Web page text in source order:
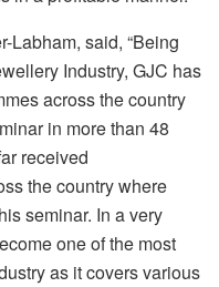
Labham, said, “Being
Industry, GJC has
across the country
in more than 48
received
the country where
seminar. In a very
one of the most
as it covers various